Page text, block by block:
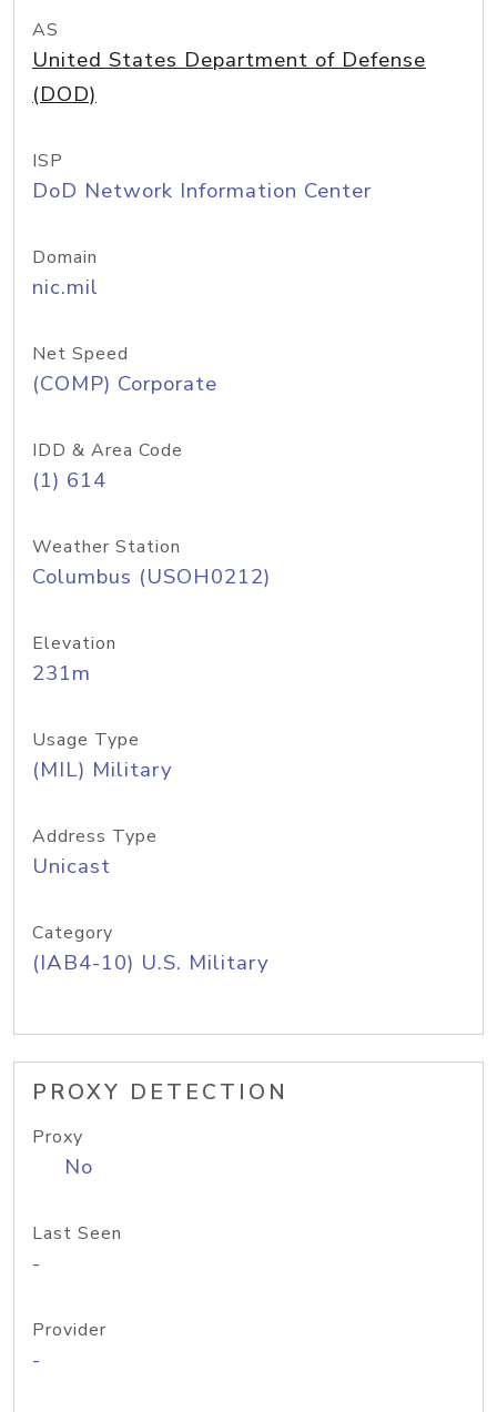
AS
United States Department of Defense
(DOD)
ISP
DoD Network Information Center
Domain
nic.mil
Net Speed
(COMP) Corporate
IDD & Area Code
(1) 614
Weather Station
Columbus (USOH0212)
Elevation
231m
Usage Type
(MIL) Military
Address Type
Unicast
Category
(IAB4-10) U.S. Military
PROXY DETECTION
Proxy
No
Last Seen
-
Provider
-